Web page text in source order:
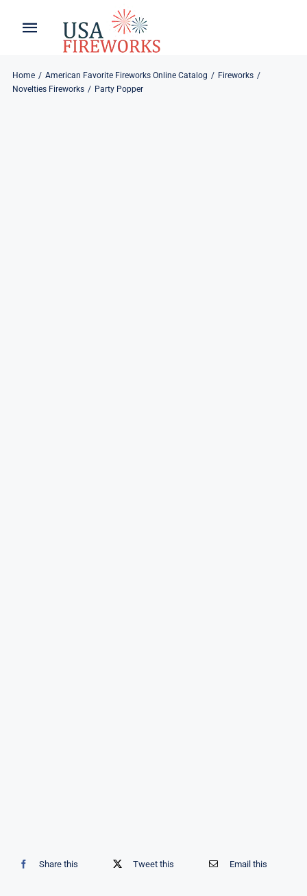
Toggle
Navigation
Home
About
Home American Favorite Fireworks Online Catalog
Fireworks
Novelties Fireworks
Party Popper
Share this Tweet this Email this